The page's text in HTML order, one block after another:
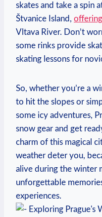
skates and take a spin
Štvanice Island,
Vltava River. Don’t
some rinks provide
skating lessons for
So, whether you’re a
to hit the slopes or
some icy adventures,
snow gear and get
charm of this magical
weather deter you,
alive during the winter
unforgettable
experiences.